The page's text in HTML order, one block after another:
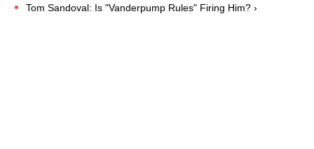
Tom Sandoval: Is "Vanderpump Rules" Firing Him? ›